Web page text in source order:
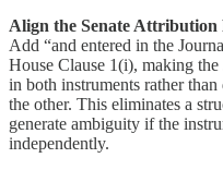
Align the Senate Attribution
Add “and entered in the
House Clause 1(i), making
in both instruments rather
the other. This eliminates a
generate ambiguity if the
independently.